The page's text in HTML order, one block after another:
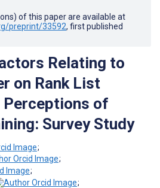
of this paper are available at
preprint/33592, first published
Relating to
on Rank List
Perceptions of
Survey Study
;
;
;
;